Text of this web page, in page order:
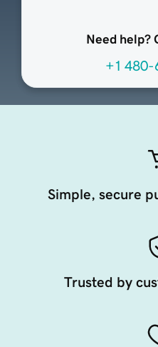
Need help?
+1 480-
Simple, secure
Trusted by